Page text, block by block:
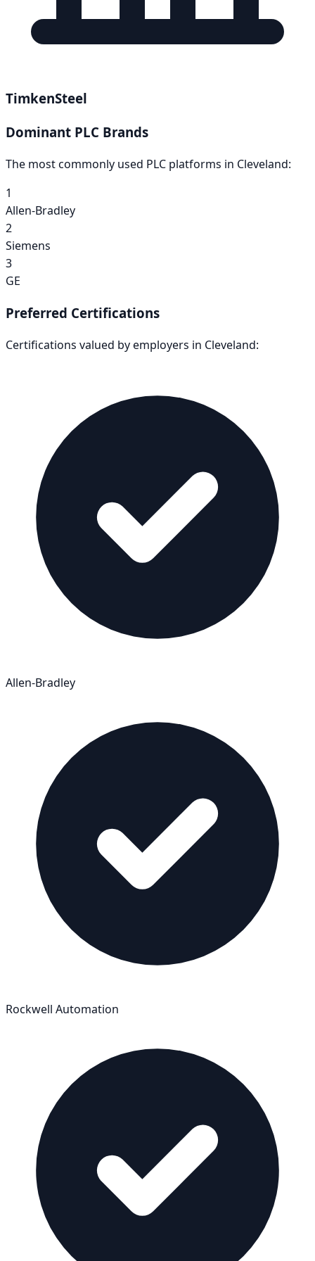
TimkenSteel
Dominant PLC Brands
The most commonly used PLC platforms in Cleveland:
1
Allen-Bradley
2
Siemens
3
GE
Preferred Certifications
Certifications valued by employers in Cleveland:
Allen-Bradley
Rockwell Automation